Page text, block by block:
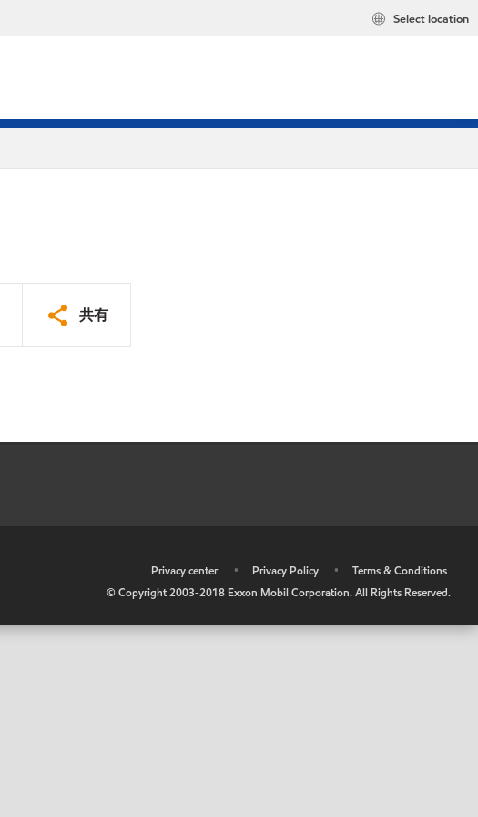
Select location
共有
Privacy center • Privacy Policy •
Terms & Conditions
© Copyright 2003-2018 Exxon Mobil Corporation. All Rights Reserved.